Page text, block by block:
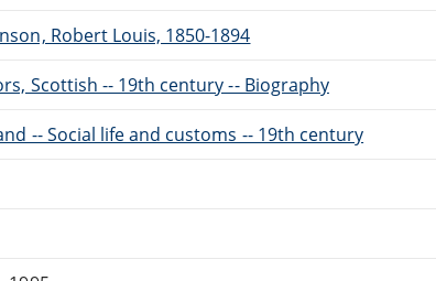
Robert Louis, 1850-1894
Scottish -- 19th century -- Biography
-- Social life and customs -- 19th century